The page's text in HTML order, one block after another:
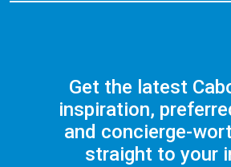
Get the latest
inspiration,
and concierge-
straight to your